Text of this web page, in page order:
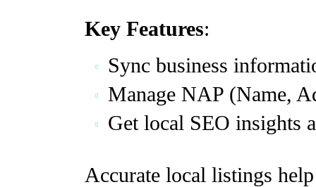
Key Features:
Sync business
Manage NAP (Name,
Get local SEO insights
Accurate local listings